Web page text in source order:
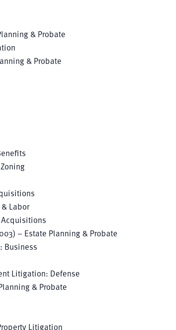
& Probate
& Probate
Labor
– Estate Planning & Probate
Business
Litigation: Defense
& Probate
Litigation